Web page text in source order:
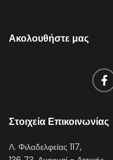
Ακολουθήστε μας
Στοιχεία Επικοινωνίας
Λ. Φιλαδελφείας 117,